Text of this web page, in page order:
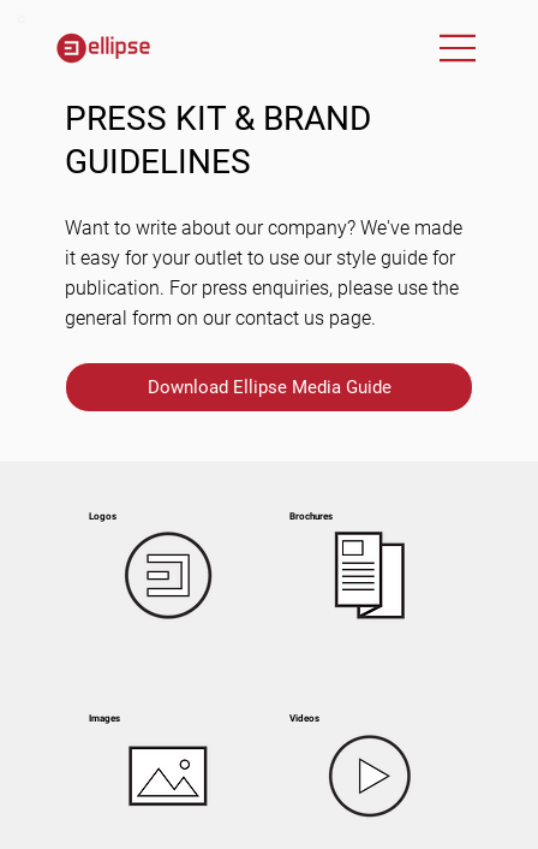
PRESS KIT & BRAND
GUIDELINES
Want to write about our company? We've made
it easy for your outlet to use our style guide for
publication. For press enquiries, please use the
general form on our contact us page.
Download Ellipse Media Guide
Brochures
Images Videos
Logos